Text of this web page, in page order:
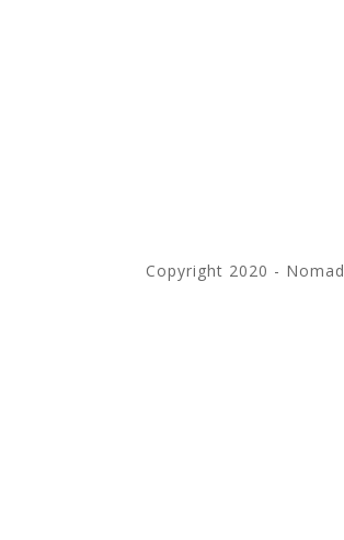
Copyright 2020 - Nomad